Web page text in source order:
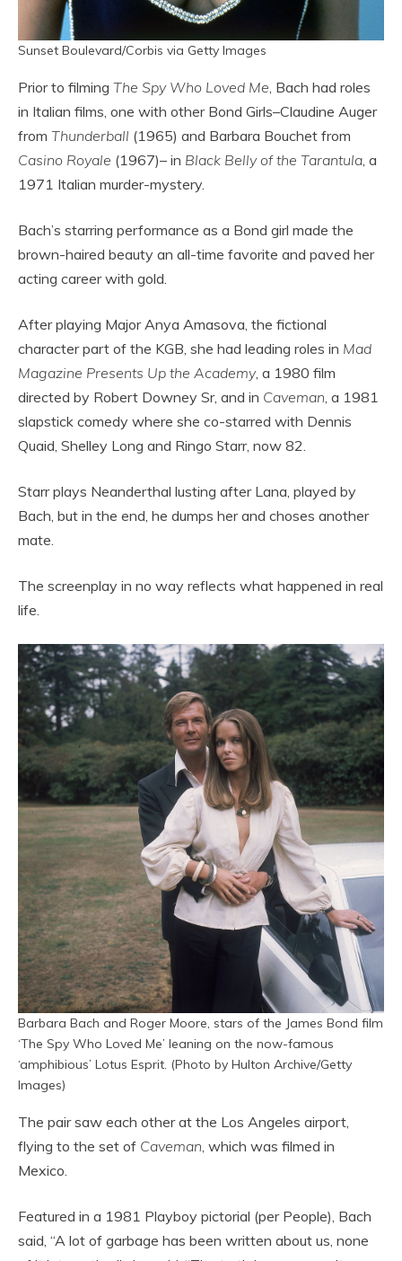
Sunset Boulevard/Corbis via Getty Images
Prior to filming The Spy Who Loved Me , Bach had roles
in Italian films, one with other Bond Girls–Claudine Auger
from Thunderball (1965) and Barbara Bouchet from
Casino Royale (1967)– in Black Belly of the Tarantula , a
1971 Italian murder-mystery.
Bach’s starring performance as a Bond girl made the
brown-haired beauty an all-time favorite and paved her
acting career with gold.
After playing Major Anya Amasova, the fictional
character part of the KGB, she had leading roles in Mad
Magazine Presents Up the Academy, a 1980 film
directed by Robert Downey Sr, and in Caveman , a 1981
slapstick comedy where she co-starred with Dennis
Quaid, Shelley Long and Ringo Starr, now 82.
Starr plays Neanderthal lusting after Lana, played by
Bach, but in the end, he dumps her and choses another
mate.
The screenplay in no way reflects what happened in real
life.
Barbara Bach and Roger Moore, stars of the James Bond film
‘The Spy Who Loved Me’ leaning on the now-famous
‘amphibious’ Lotus Esprit. (Photo by Hulton Archive/Getty
Images)
The pair saw each other at the Los Angeles airport,
flying to the set of Caveman , which was filmed in
Mexico.
Featured in a 1981 Playboy pictorial (per People), Bach
said, “A lot of garbage has been written about us, none